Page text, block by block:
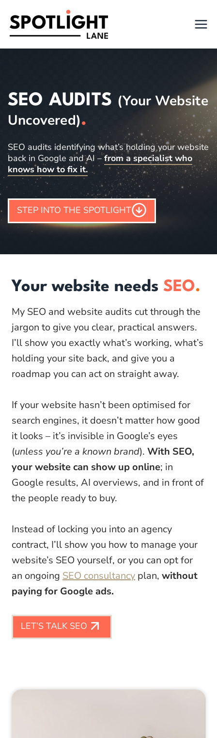
content
SEO AUDITS (Your Website
Uncovered).
SEO audits identifying what’s holding your website
back in Google and AI –from a specialist who
knows how to fix it.
STEP INTO THE SPOTLIGHT
Your website needs SEO.
My SEO and website audits cut through the
jargon to give you clear, practical answers.
I’ll show you exactly what’s working, what’s
holding your site back, and give you a
roadmap you can act on straight away.
If your website hasn’t been optimised for
search engines, it doesn’t matter how good
it looks – it’s invisible in Google’s eyes
(unless you’re a known brand). With SEO,
your website can show up online; in
Google results, AI overviews, and in front of
the people ready to buy.
Instead of locking you into an agency
contract, I’ll show you how to manage your
website’s SEO yourself, or you can opt for
an ongoing SEO consultancy plan, without
paying for Google ads.
LET’S TALK SEO